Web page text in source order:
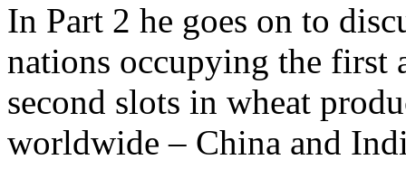
In Part 2 he goes on to
nations occupying the first
second slots in wheat
worldwide – China and